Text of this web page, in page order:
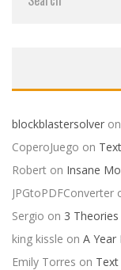
blockblastersolver on
CoperoJuego on
Robert on Insane
JPGtoPDFConverter
Sergio on 3
king kissle on A Year
Emily Torres on